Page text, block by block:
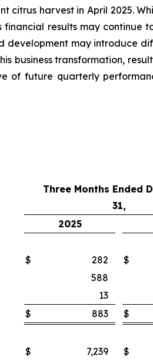
citrus harvest in April 2025.
financial results may
development may introduce
business transformation,
of future quarterly
Three Months Ended
31,
2025
$ 282 $
588
13
$ 883 $
$ 7,239 $